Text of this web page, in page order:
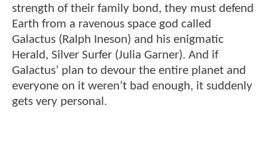
strength of their family bond, they must defend
Earth from a ravenous space god called
Galactus (Ralph Ineson) and his enigmatic
Herald, Silver Surfer (Julia Garner). And if
Galactus’ plan to devour the entire planet and
everyone on it weren’t bad enough, it suddenly
gets very personal.